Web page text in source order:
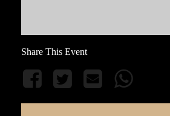
Share This Event